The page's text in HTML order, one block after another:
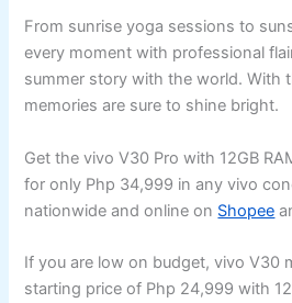
From sunrise yoga sessions to
every moment with professional
summer story with the world. With
memories are sure to shine bright.
Get the vivo V30 Pro with 12GB
for only Php 34,999 in any vivo
nationwide and online on Shopee
If you are low on budget, vivo V30
starting price of Php 24,999 with